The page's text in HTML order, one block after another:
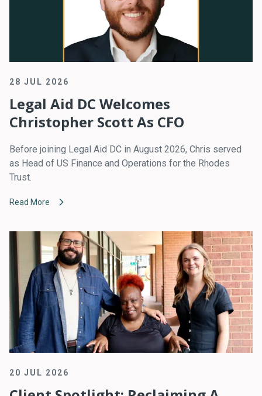
28 JUL 2026
Legal Aid DC Welcomes
Christopher Scott As CFO
Before joining Legal Aid DC in August 2026, Chris served
as Head of US Finance and Operations for the Rhodes
Trust.
Read More
20 JUL 2026